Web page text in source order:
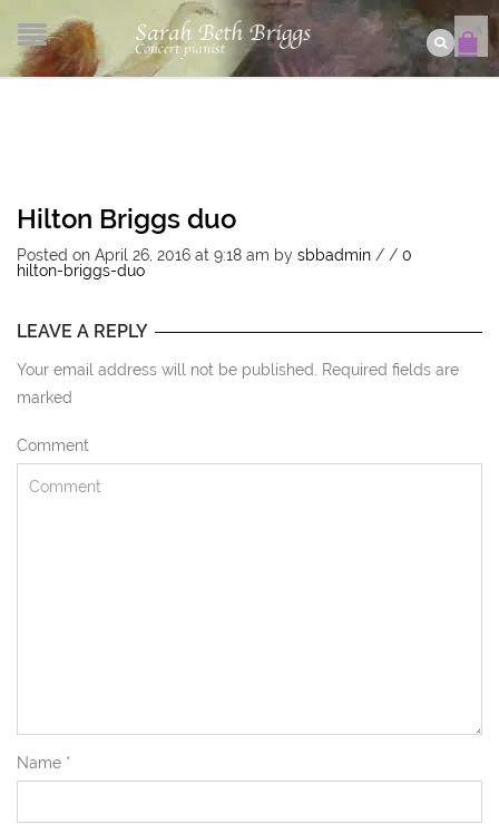
Hilton Briggs duo
Posted on April 26, 2016 at 9:18 am by sbbadmin / / 0
hilton-briggs-duo
LEAVE A REPLY
Your email address will not be published. Required fields are
marked
Comment
Name *